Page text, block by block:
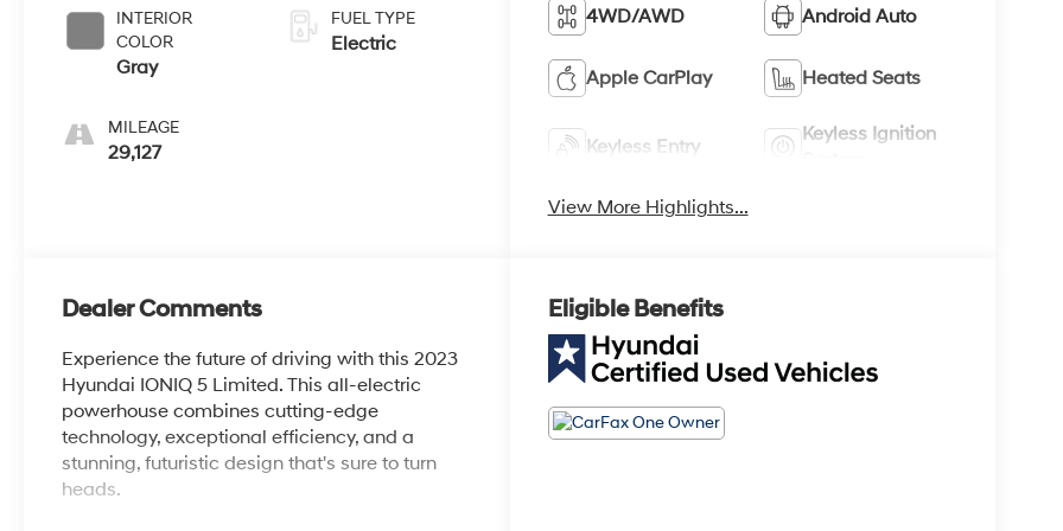
INTERIOR
COLOR
Gray
MILEAGE
29,127
FUEL TYPE
Electric
4WD/AWD Android Auto
Apple CarPlay Heated Seats
Keyless Entry
Keyless Ignition
View More Highlights...
Dealer Comments
Experience the future of driving with this 2023
Hyundai IONIQ 5 Limited. This all-electric
powerhouse combines cutting-edge
technology, exceptional efficiency, and a
stunning, futuristic design that's sure to turn
heads.
Eligible Benefits